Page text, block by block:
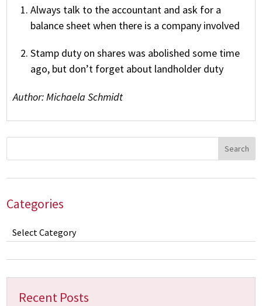
Always talk to the accountant and ask for a
balance sheet when there is a company involved
Stamp duty on shares was abolished some time
ago, but don’t forget about landholder duty
Author: Michaela Schmidt
Categories
Categories
Recent Posts